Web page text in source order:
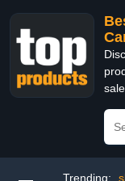
Trending: